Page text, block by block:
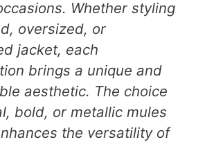
Whether styling
oversized, or
jacket, each
brings a unique and
aesthetic. The choice
bold, or metallic mules
the versatility of